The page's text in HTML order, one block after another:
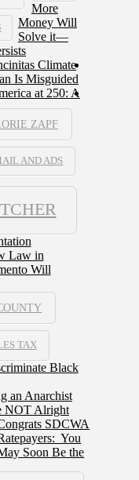
ZAPF
AND ADS
TAX
More
Money Will
Solve it—
Climate
Is Misguided
at 250: A
Law in
Will
Black
an Anarchist
NOT Alright
SDCWA
You
Soon Be the